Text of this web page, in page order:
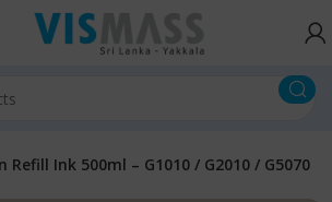
Refill Ink 500ml – G1010 / G2010 / G5070